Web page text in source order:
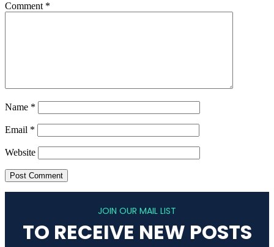
Comment *
Name *
Email *
Website
JOIN OUR MAIL LIST
TO RECEIVE NEW POSTS